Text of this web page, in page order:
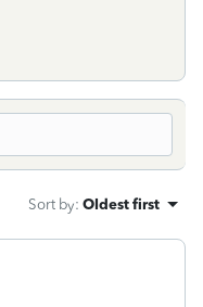
Sort by: Oldest first